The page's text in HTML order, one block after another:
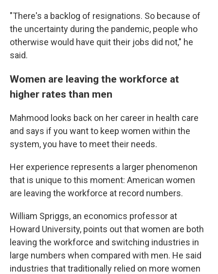
"There's a backlog of resignations. So because of
the uncertainty during the pandemic, people who
otherwise would have quit their jobs did not," he
said.
Women are leaving the workforce at
higher rates than men
Mahmood looks back on her career in health care
and says if you want to keep women within the
system, you have to meet their needs.
Her experience represents a larger phenomenon
that is unique to this moment: American women
are leaving the workforce at record numbers.
William Spriggs, an economics professor at
Howard University, points out that women are both
leaving the workforce and switching industries in
large numbers when compared with men. He said
industries that traditionally relied on more women